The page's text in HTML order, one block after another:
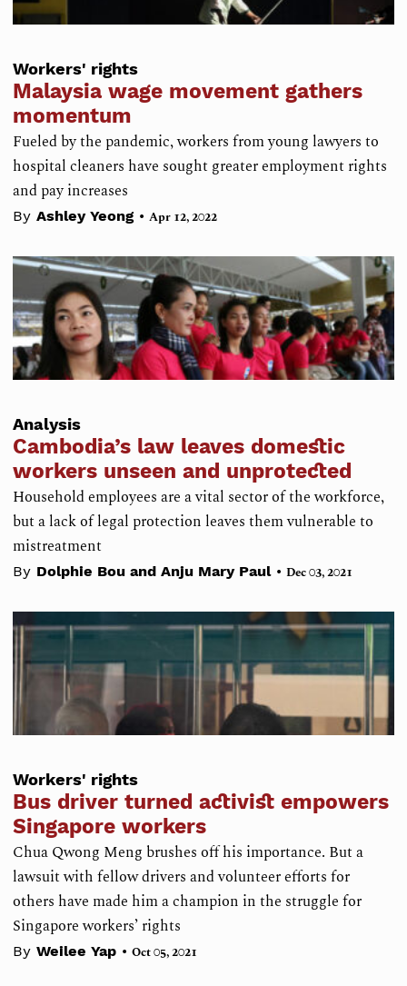
Workers' rights
Malaysia wage movement gathers
momentum
Fueled by the pandemic, workers from young lawyers to
hospital cleaners have sought greater employment rights
and pay increases
By Ashley Yeong • Apr 12, 2022
Analysis
Cambodia’s law leaves domestic
workers unseen and unprotected
Household employees are a vital sector of the workforce,
but a lack of legal protection leaves them vulnerable to
mistreatment
By Dolphie Bou and Anju Mary Paul • Dec 03, 2021
Workers' rights
Bus driver turned activist empowers
Singapore workers
Chua Qwong Meng brushes off his importance. But a
lawsuit with fellow drivers and volunteer efforts for
others have made him a champion in the struggle for
Singapore workers’ rights
By Weilee Yap • Oct 05, 2021